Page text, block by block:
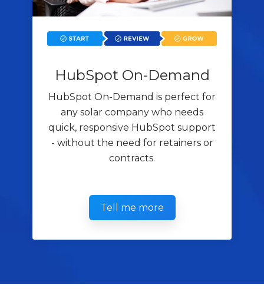
HubSpot On-Demand
HubSpot On-Demand is perfect for
any solar company who needs
quick, responsive HubSpot support
- without the need for retainers or
contracts.
Tell me more